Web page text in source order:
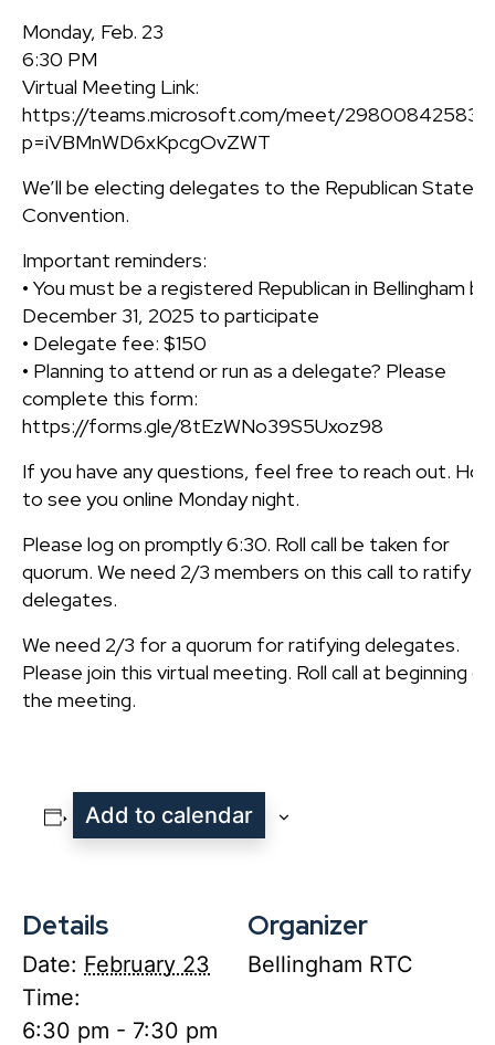
Monday, Feb. 23
6:30 PM
Virtual Meeting Link:
https://teams.microsoft.com/meet/
p=iVBMnWD6xKpcgOvZWT
We’ll be electing delegates to the Republican State
Convention.
Important reminders:
• You must be a registered Republican in Bellingham by
December 31, 2025 to participate
• Delegate fee: $150
• Planning to attend or run as a delegate? Please
complete this form:
https://forms.gle/8tEzWNo39S5Uxoz98
If you have any questions, feel free to reach out.
to see you online Monday night.
Please log on promptly 6:30. Roll call be taken for
quorum. We need 2/3 members on this call to ratify
delegates.
We need 2/3 for a quorum for ratifying delegates.
Please join this virtual meeting. Roll call at beginning of
the meeting.
Add to calendar
Details
Date: February 23
Time:
6:30 pm - 7:30 pm
Organizer
Bellingham RTC